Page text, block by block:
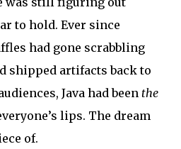
to hold. Ever since
had gone scrabbling
shipped artifacts back to
Java had been the
lips. The dream
of.